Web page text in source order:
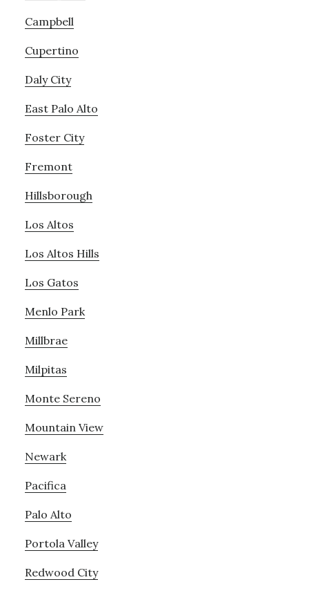
Campbell
Cupertino
Daly City
East Palo Alto
Foster City
Fremont
Hillsborough
Los Altos
Los Altos Hills
Los Gatos
Menlo Park
Millbrae
Milpitas
Monte Sereno
Mountain View
Newark
Pacifica
Palo Alto
Portola Valley
Redwood City